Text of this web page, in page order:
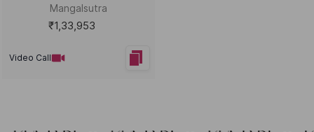
Mangalsutra
₹1,33,953
Video Call